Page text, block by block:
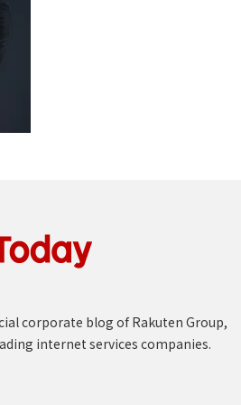
corporate blog of Rakuten Group,
internet services companies.